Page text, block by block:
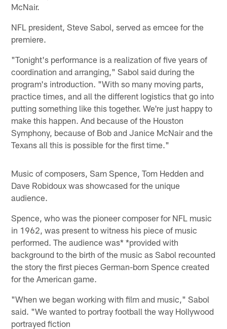
McNair.
NFL president, Steve Sabol, served as emcee for the
premiere.
"Tonight's performance is a realization of five years of
coordination and arranging," Sabol said during the
program's introduction. "With so many moving parts,
practice times, and all the different logistics that go into
putting something like this together. We're just happy to
make this happen. And because of the Houston
Symphony, because of Bob and Janice McNair and the
Texans all this is possible for the first time."
Music of composers, Sam Spence, Tom Hedden and
Dave Robidoux was showcased for the unique
audience.
Spence, who was the pioneer composer for NFL music
in 1962, was present to witness his piece of music
performed. The audience was* *provided with
background to the birth of the music as Sabol recounted
the story the first pieces German-born Spence created
for the American game.
"When we began working with film and music," Sabol
said. "We wanted to portray football the way Hollywood
portrayed fiction